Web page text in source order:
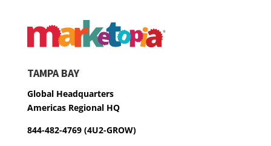
TAMPA BAY
Global Headquarters
Americas Regional HQ
844-482-4769 (4U2-GROW)